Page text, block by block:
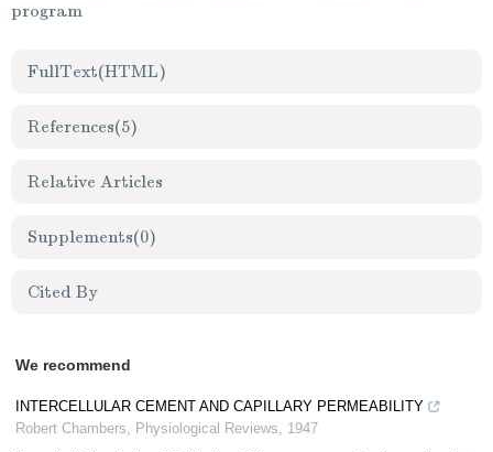
program
FullText(HTML)
References(5)
Relative Articles
Supplements(0)
Cited By
We recommend
INTERCELLULAR CEMENT AND CAPILLARY PERMEABILITY
Robert Chambers, Physiological Reviews, 1947